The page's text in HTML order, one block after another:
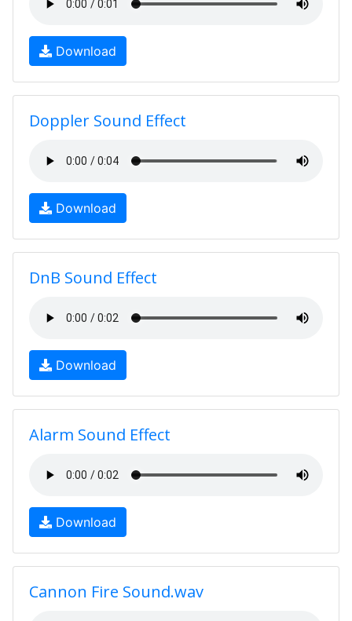
Download
Doppler Sound Effect
Download
DnB Sound Effect
Download
Alarm Sound Effect
Download
Cannon Fire Sound.wav